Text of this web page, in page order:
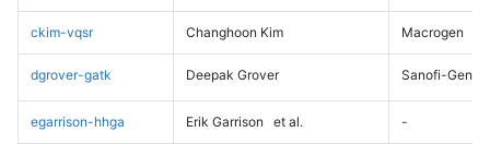
ckim-vqsr Changhoon Kim Macrogen
dgrover-gatk Deepak Grover Sanofi-
egarrison-hhga Erik Garrison et al. -